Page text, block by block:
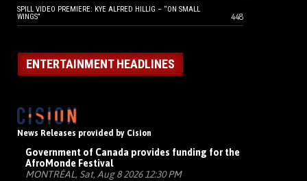
SPILL VIDEO PREMIERE: KYE ALFRED HILLIG – “ON SMALL
WINGS”
448
ENTERTAINMENT HEADLINES
News Releases provided by Cision
Government of Canada provides funding for the
AfroMonde Festival
MONTRÉAL, Sat, Aug 8 2026 12:30 PM